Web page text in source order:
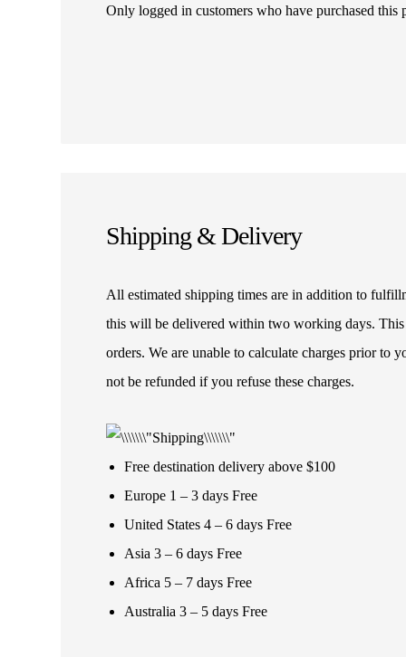
Only logged in customers who have purchased this
Shipping & Delivery
All estimated shipping times are in addition to
this will be delivered within two working days. This
orders. We are unable to calculate charges prior
not be refunded if you refuse these charges.
Free destination delivery above $100
Europe 1 – 3 days Free
United States 4 – 6 days Free
Asia 3 – 6 days Free
Africa 5 – 7 days Free
Australia 3 – 5 days Free